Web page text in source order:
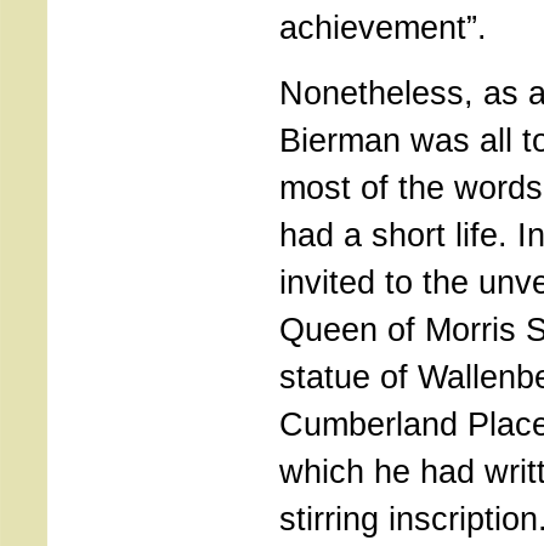
achievement”.
Nonetheless, as
Bierman was all
most of the
had a short life.
invited to the
Queen of Morris
statue of
Cumberland
which he had
stirring